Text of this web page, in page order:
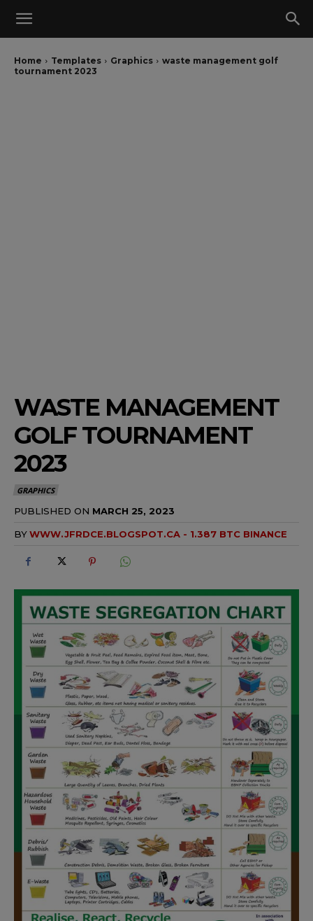
Home Templates Graphics
waste management golf
tournament 2023
WASTE MANAGEMENT
GOLF TOURNAMENT
2023
GRAPHICS
PUBLISHED ON MARCH 25, 2023
BYWWW.JFRDCE.BLOGSPOT.CA - 1.387 BTC BINANCE